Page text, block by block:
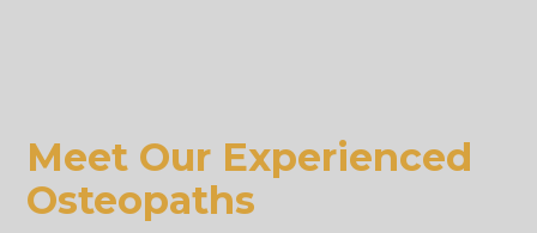
Meet Our Experienced
Osteopaths